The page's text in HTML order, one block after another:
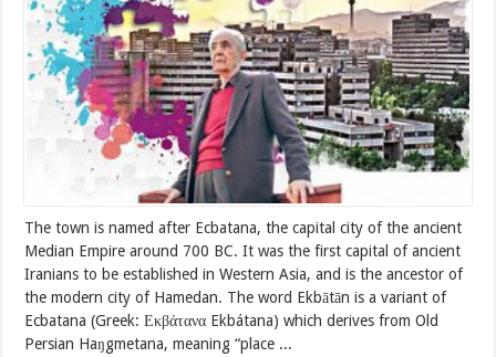
The town is named after Ecbatana, the capital city of the ancient
Median Empire around 700 BC. It was the first capital of ancient
Iranians to be established in Western Asia, and is the ancestor of
the modern city of Hamedan. The word Ekbātān is a variant of
Ecbatana (Greek: Εκβάτανα Ekbátana) which derives from Old
Persian Haŋgmetana, meaning “place ...